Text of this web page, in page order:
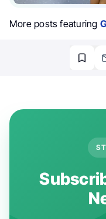
More posts featuring